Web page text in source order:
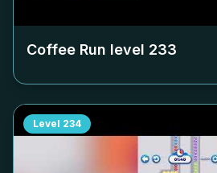
Coffee Run level 233
Level 234